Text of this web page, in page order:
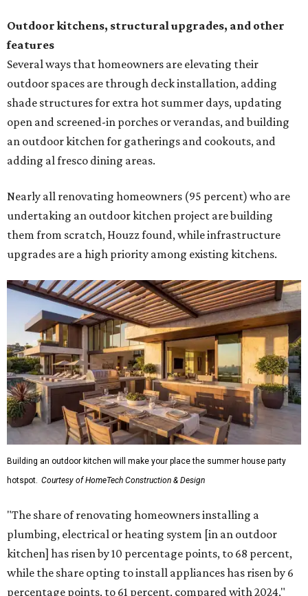
Outdoor kitchens, structural upgrades, and other
features
Several ways that homeowners are elevating their
outdoor spaces are through deck installation, adding
shade structures for extra hot summer days, updating
open and screened-in porches or verandas, and building
an outdoor kitchen for gatherings and cookouts, and
adding al fresco dining areas.
Nearly all renovating homeowners (95 percent) who are
undertaking an outdoor kitchen project are building
them from scratch, Houzz found, while infrastructure
upgrades are a high priority among existing kitchens.
Building an outdoor kitchen will make your place the summer house party
hotspot. Courtesy of HomeTech Construction & Design
"The share of renovating homeowners installing a
plumbing, electrical or heating system [in an outdoor
kitchen] has risen by 10 percentage points, to 68 percent,
while the share opting to install appliances has risen by 6
percentage points, to 61 percent, compared with 2024,"